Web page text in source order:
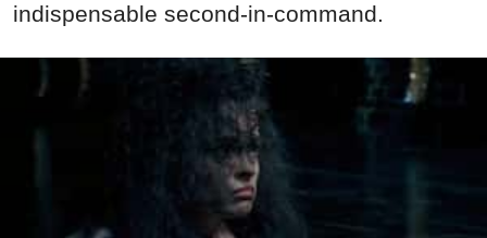
indispensable second-in-command.